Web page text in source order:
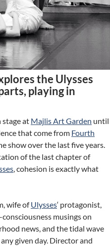
the Ulysses
playing in
at Majlis Art Garden until
that come from Fourth
show over the last five years.
of the last chapter of
, cohesion is exactly what
wife ofUlysses‘ protagonist,
musings on
news, and the tidal wave
given day. Director and